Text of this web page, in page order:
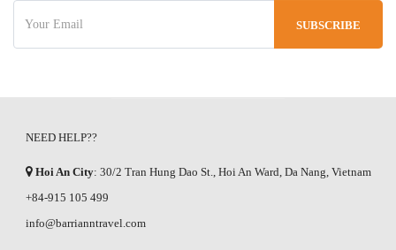
NEED HELP??
Hoi An City: 30/2 Tran Hung Dao St., Hoi An Ward, Da Nang, Vietnam
+84-915 105 499
info@barrianntravel.com